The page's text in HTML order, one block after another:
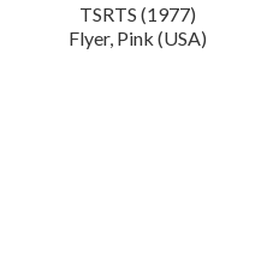
TSRTS (1977)
Flyer, Pink (USA)